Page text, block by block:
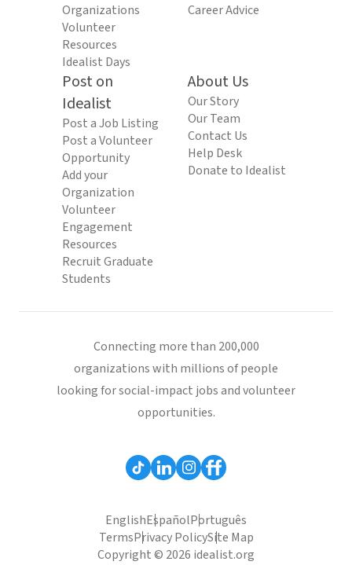
Organizations
Volunteer
Resources
Idealist Days
Career Advice
Post on
Idealist
Post a Job Listing
Post a Volunteer
Opportunity
Add your
Organization
Volunteer
Engagement
Resources
Recruit Graduate
Students
About Us
Our Story
Our Team
Contact Us
Help Desk
Donate to Idealist
Connecting more than 200,000
organizations with millions of people
looking for social-impact jobs and volunteer
opportunities.
EnglishEspañolPortuguês
TermsPrivacy PolicySite Map
Copyright © 2026 idealist.org